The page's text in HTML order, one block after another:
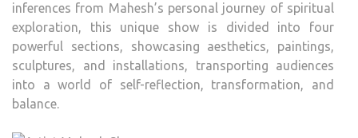
inferences from Mahesh’s personal journey of spiritual
exploration, this unique show is divided into four
powerful sections, showcasing aesthetics, paintings,
sculptures, and installations, transporting audiences
into a world of self-reflection, transformation, and
balance.